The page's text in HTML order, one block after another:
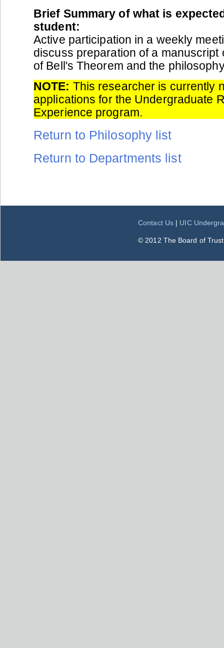
Brief Summary of what is
student:
Active participation in a weekly
discuss preparation of a manuscript
of Bell's Theorem and the
NOTE: This researcher is currently
applications for the Undergraduate
Experience program.
Return to Philosophy list
Return to Departments list
Contact Us | UIC
© 2012 The Board of